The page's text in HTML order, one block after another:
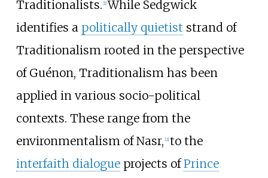
Traditionalists. [1] While Sedgwick
identifies a politically quietist strand of
Traditionalism rooted in the perspective
of Guénon, Traditionalism has been
applied in various socio-political
contexts. These range from the
environmentalism of Nasr, [2] to the
interfaith dialogueprojects ofPrince